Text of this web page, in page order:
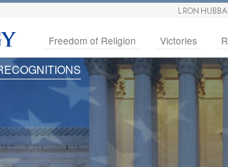
L RON
Freedom of Religion Victories